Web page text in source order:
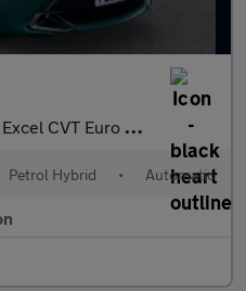
CVT Euro 6 (s/s) 5dr
Petrol Hybrid • Automatic